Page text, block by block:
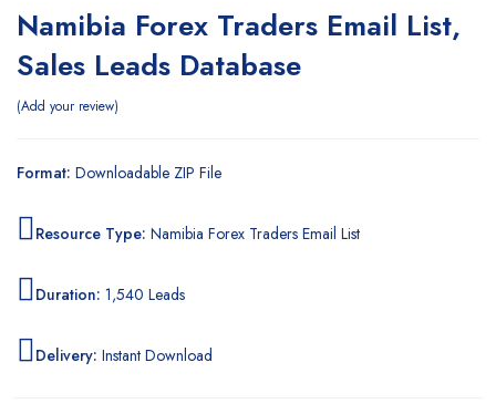
Namibia Forex Traders Email List,
Sales Leads Database
Add your review
Format: Downloadable ZIP File
Resource Type: Namibia Forex Traders Email List
Duration: 1,540 Leads
Delivery: Instant Download